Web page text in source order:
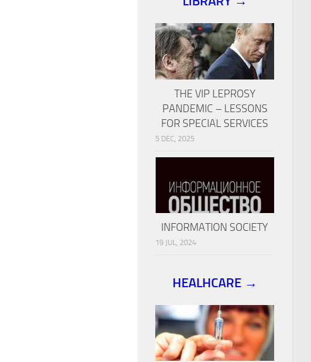
THE VIP LEPROSY
PANDEMIC – LESSONS
FOR SPECIAL SERVICES
5 DEC, 2025
INFORMATION SOCIETY
19 JUL, 2024
HEALHCARE →